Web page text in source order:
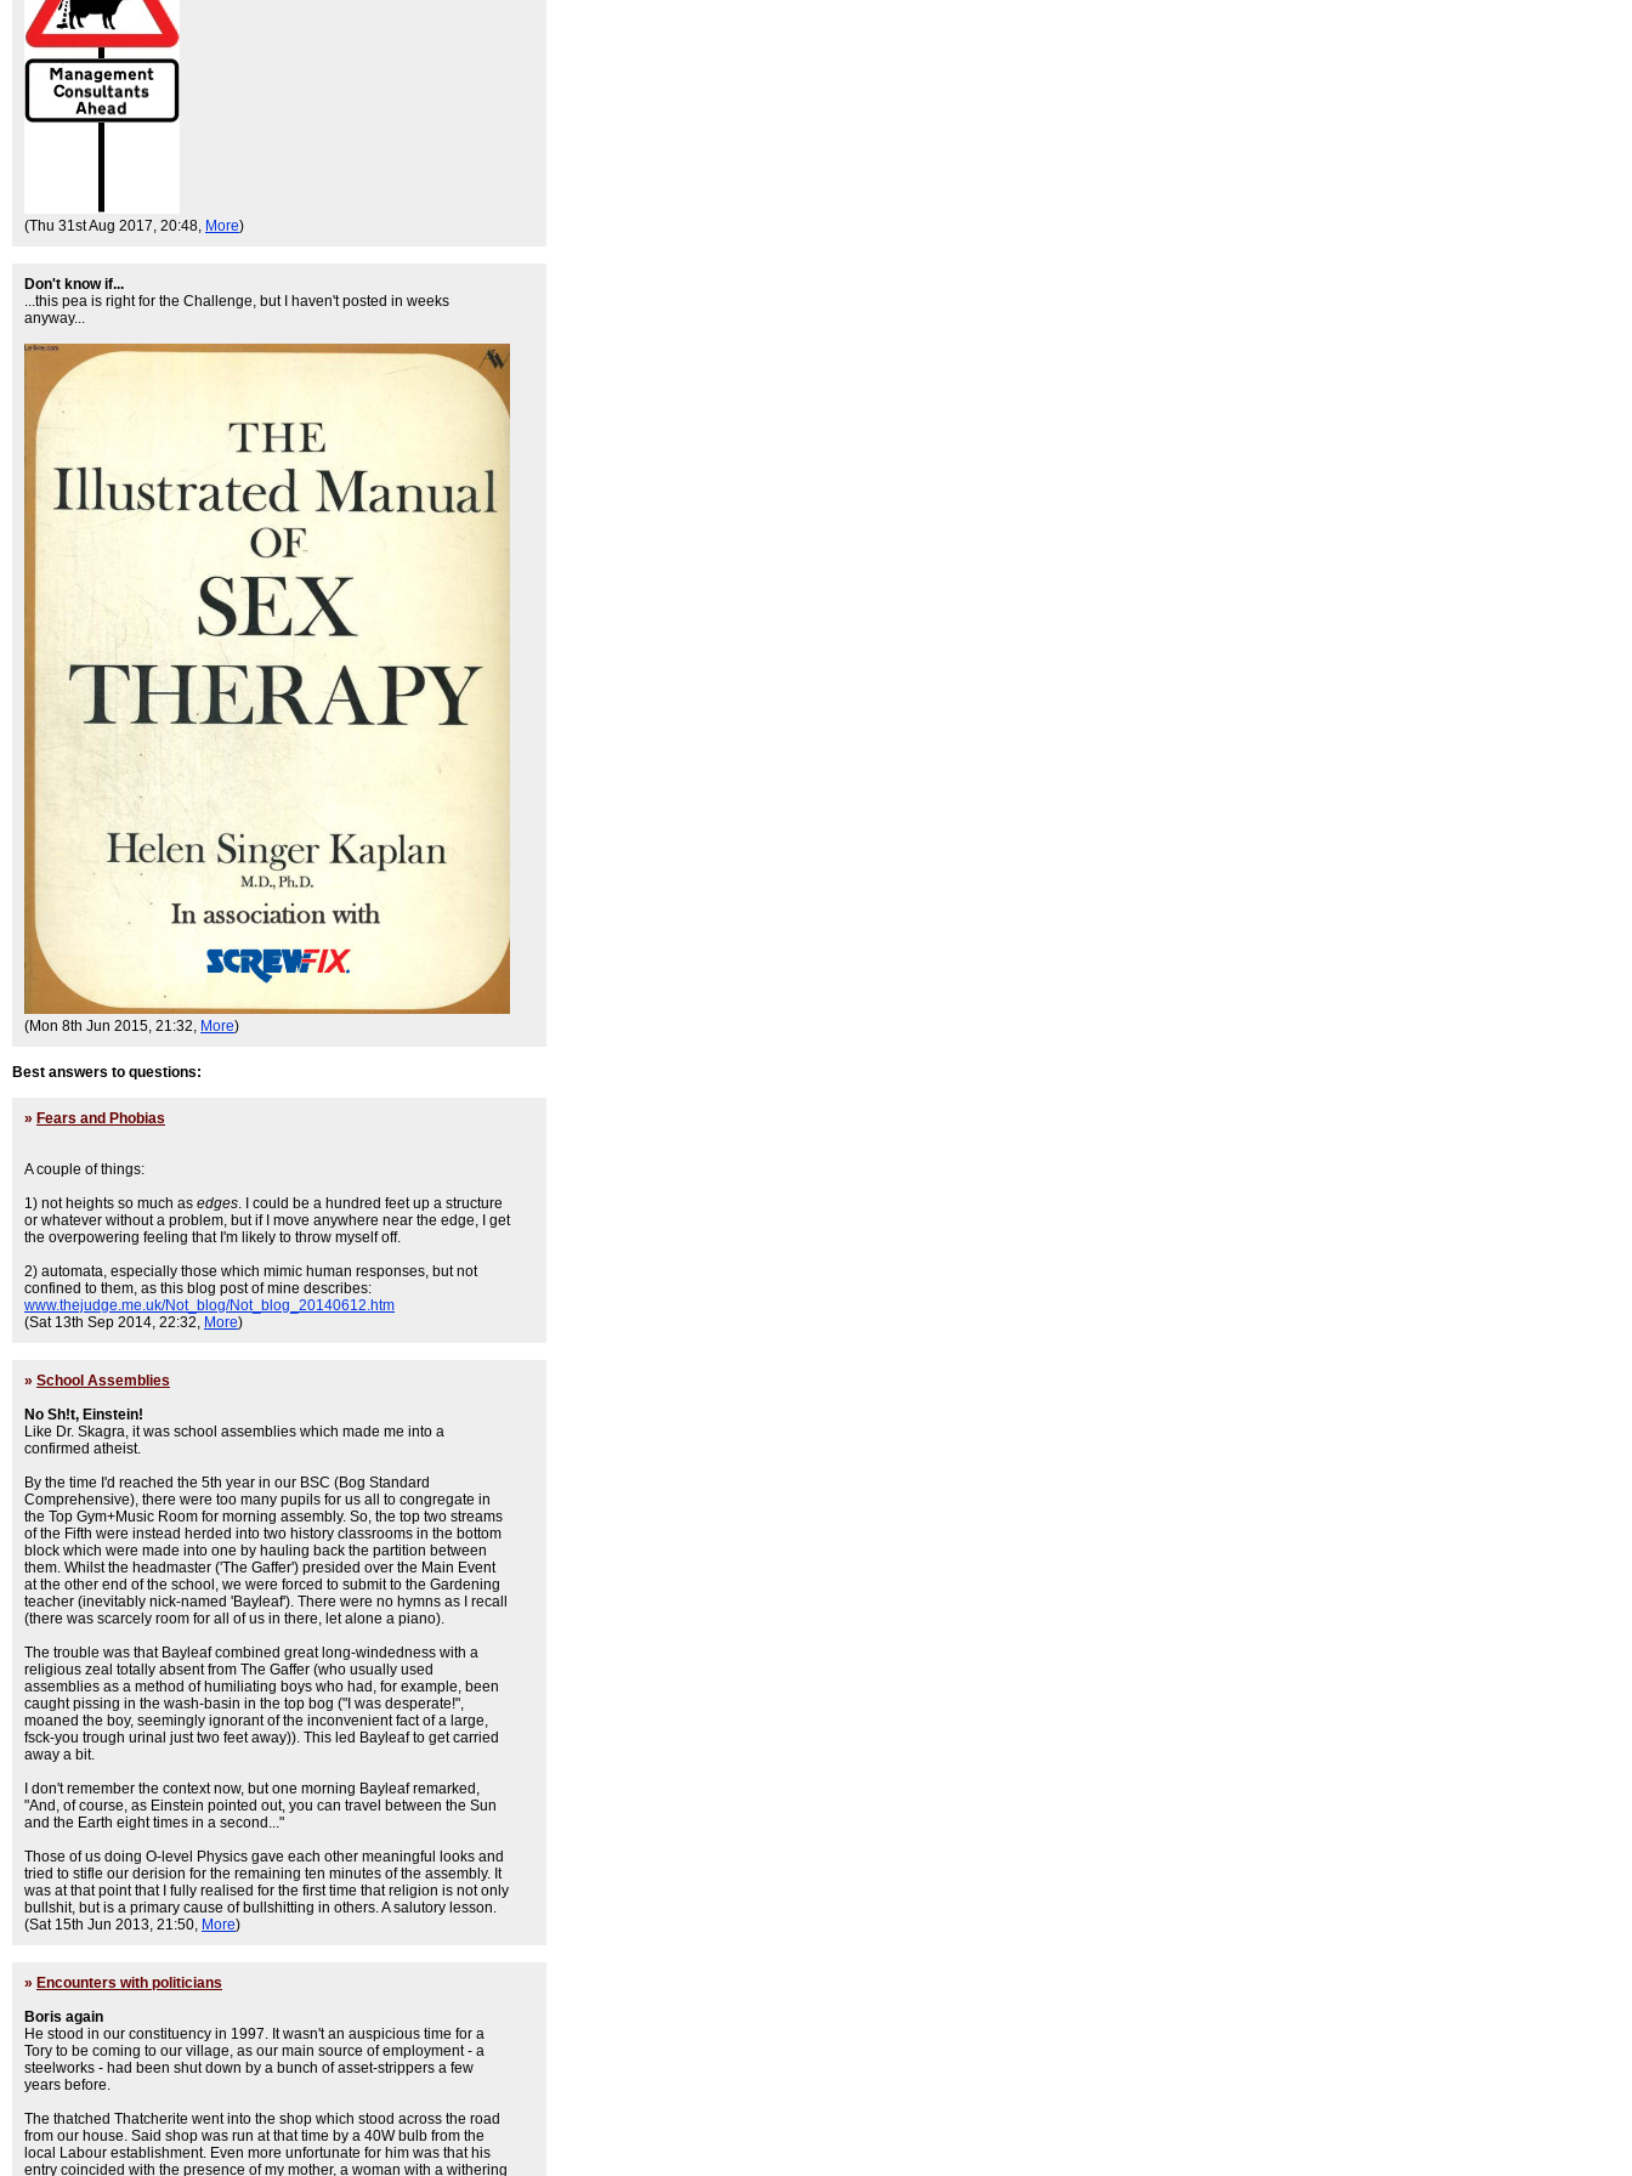
(Thu 31st Aug 2017, 20:48, More)
Don't know if...
...this pea is right for the Challenge, but I haven't posted in weeks
anyway...
(Mon 8th Jun 2015, 21:32, More)
Best answers to questions:
» Fears and Phobias
A couple of things:
1) not heights so much as edges. I could be a hundred feet up a structure
or whatever without a problem, but if I move anywhere near the edge, I get
the overpowering feeling that I'm likely to throw myself off.
2) automata, especially those which mimic human responses, but not
confined to them, as this blog post of mine describes:
www.thejudge.me.uk/Not_blog/Not_blog_20140612.htm
(Sat 13th Sep 2014, 22:32, More)
» School Assemblies
No Sh!t, Einstein!
Like Dr. Skagra, it was school assemblies which made me into a
confirmed atheist.
By the time I'd reached the 5th year in our BSC (Bog Standard
Comprehensive), there were too many pupils for us all to congregate in
the Top Gym+Music Room for morning assembly. So, the top two streams
of the Fifth were instead herded into two history classrooms in the bottom
block which were made into one by hauling back the partition between
them. Whilst the headmaster ('The Gaffer') presided over the Main Event
at the other end of the school, we were forced to submit to the Gardening
teacher (inevitably nick-named 'Bayleaf'). There were no hymns as I recall
(there was scarcely room for all of us in there, let alone a piano).
The trouble was that Bayleaf combined great long-windedness with a
religious zeal totally absent from The Gaffer (who usually used
assemblies as a method of humiliating boys who had, for example, been
caught pissing in the wash-basin in the top bog ("I was desperate!",
moaned the boy, seemingly ignorant of the inconvenient fact of a large,
fsck-you trough urinal just two feet away)). This led Bayleaf to get carried
away a bit.
I don't remember the context now, but one morning Bayleaf remarked,
"And, of course, as Einstein pointed out, you can travel between the Sun
and the Earth eight times in a second..."
Those of us doing O-level Physics gave each other meaningful looks and
tried to stifle our derision for the remaining ten minutes of the assembly. It
was at that point that I fully realised for the first time that religion is not only
bullshit, but is a primary cause of bullshitting in others. A salutory lesson.
(Sat 15th Jun 2013, 21:50, More)
» Encounters with politicians
Boris again
He stood in our constituency in 1997. It wasn't an auspicious time for a
Tory to be coming to our village, as our main source of employment - a
steelworks - had been shut down by a bunch of asset-strippers a few
years before.
The thatched Thatcherite went into the shop which stood across the road
from our house. Said shop was run at that time by a 40W bulb from the
local Labour establishment. Even more unfortunate for him was that his
entry coincided with the presence of my mother, a woman with a withering